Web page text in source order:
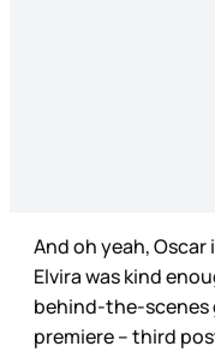
And oh yeah, Oscar
Elvira was kind
behind-the-scenes
premiere – third